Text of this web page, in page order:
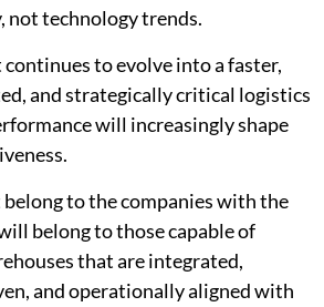
technology trends.
to evolve into a faster,
and strategically critical logistics
will increasingly shape
to the companies with the
belong to those capable of
that are integrated,
and operationally aligned with